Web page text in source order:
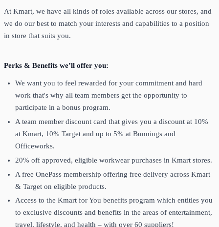
At Kmart, we have all kinds of roles available across our stores, and
we do our best to match your interests and capabilities to a position
in store that suits you.
Perks & Benefits we’ll offer you:
We want you to feel rewarded for your commitment and hard
work that's why all team members get the opportunity to
participate in a bonus program.
A team member discount card that gives you a discount at 10%
at Kmart, 10% Target and up to 5% at Bunnings and
Officeworks.
20% off approved, eligible workwear purchases in Kmart stores.
A free OnePass membership offering free delivery across Kmart
& Target on eligible products.
Access to the Kmart for You benefits program which entitles you
to exclusive discounts and benefits in the areas of entertainment,
travel, lifestyle, and health – with over 60 suppliers!